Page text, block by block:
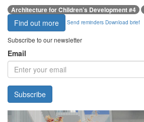
Architecture for Children’s Development #4
Find out more Send reminders Download brief
Subscribe to our newsletter
Email